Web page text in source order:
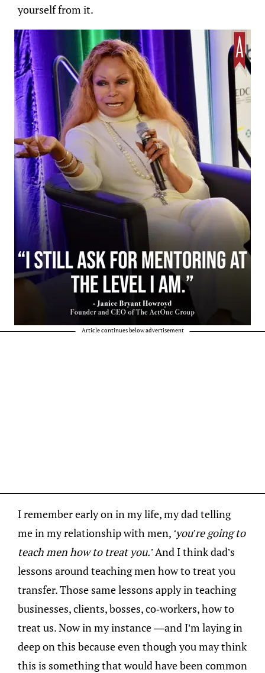
yourself from it.
Article continues below advertisement
I remember early on in my life, my dad telling
me in my relationship with men, ‘you’re going to
teach men how to treat you.’And I think dad’s
lessons around teaching men how to treat you
transfer. Those same lessons apply in teaching
businesses, clients, bosses, co-workers, how to
treat us. Now in my instance —and I’m laying in
deep on this because even though you may think
this is something that would have been common